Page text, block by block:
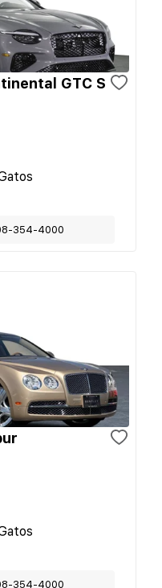
GTC S
354-4000
354-4000